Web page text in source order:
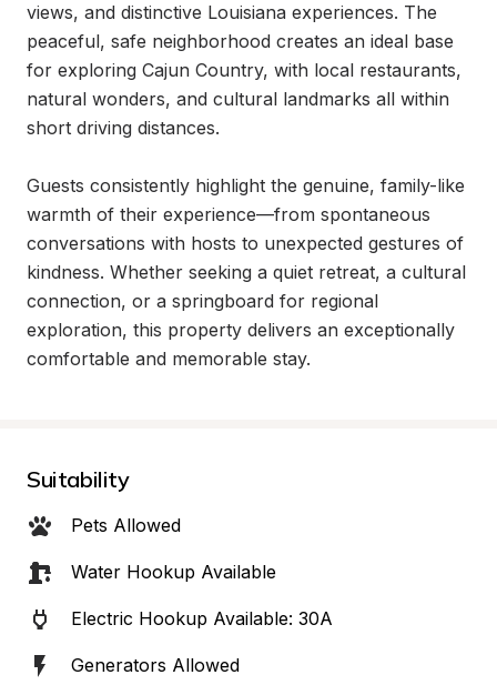
views, and distinctive Louisiana experiences. The
peaceful, safe neighborhood creates an ideal base
for exploring Cajun Country, with local restaurants,
natural wonders, and cultural landmarks all within
short driving distances.
Guests consistently highlight the genuine, family-like
warmth of their experience—from spontaneous
conversations with hosts to unexpected gestures of
kindness. Whether seeking a quiet retreat, a cultural
connection, or a springboard for regional
exploration, this property delivers an exceptionally
comfortable and memorable stay.
Suitability
Pets Allowed
Water Hookup Available
Electric Hookup Available: 30A
Generators Allowed